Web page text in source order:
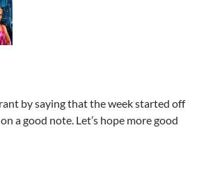
by saying that the week started off
a good note. Let’s hope more good